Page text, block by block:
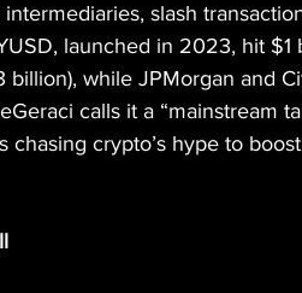
slash
launched in 2023, hit $1
billion), while JPMorgan and
calls it a “mainstream
crypto’s hype to